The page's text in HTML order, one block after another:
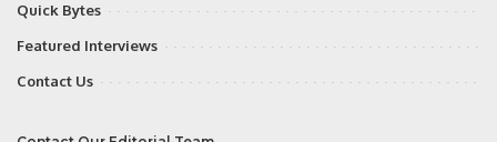
Quick Bytes
Featured Interviews
Contact Us